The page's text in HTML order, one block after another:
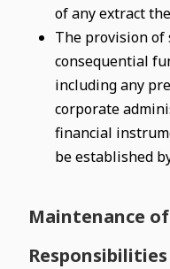
of any extract
The provision
consequential
including any
corporate
financial
be established
Maintenance
Responsibilities